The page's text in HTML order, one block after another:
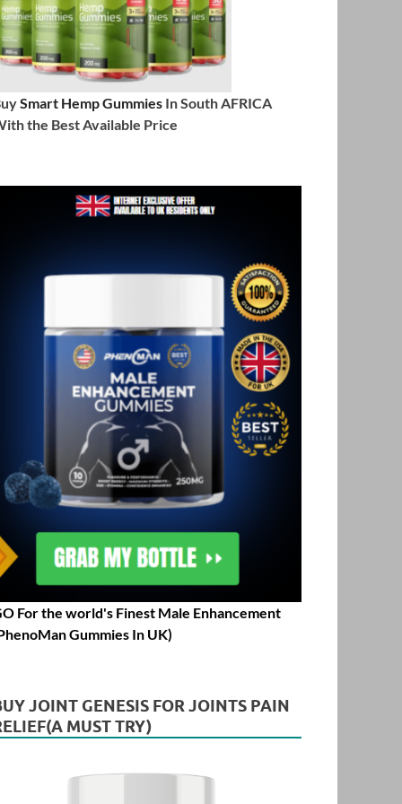
Smart Hemp Gummies In South AFRICA
the Best Available Price
For the world's Finest Male Enhancement
Gummies In UK)
JOINT GENESIS FOR JOINTS PAIN
MUST TRY)